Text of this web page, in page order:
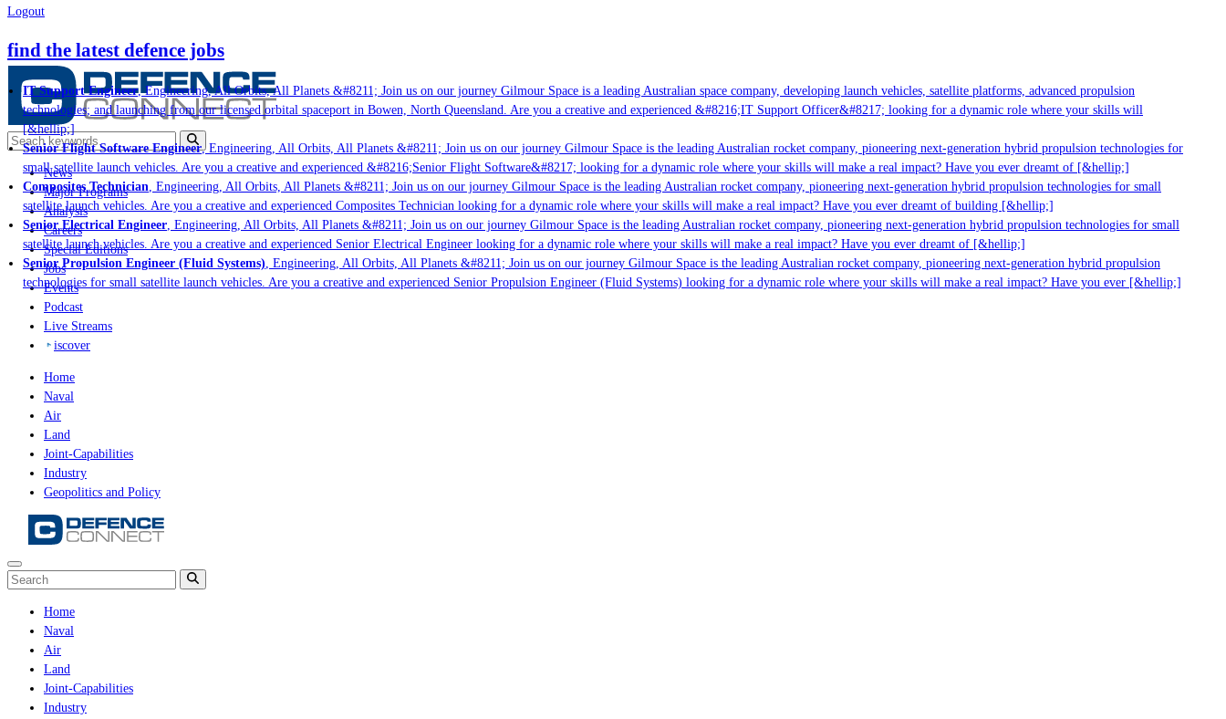
Logout
find the latest defence jobs
IT Support Engineer, Engineering, All Orbits, All Planets &#8211; Join us on our journey Gilmour Space is a leading Australian space company, developing launch vehicles, satellite platforms, advanced propulsion
technologies; and launching from our licensed orbital spaceport in Bowen, North Queensland. Are you a creative and experienced &#8216;IT Support Officer&#8217; looking for a dynamic role where your skills will
[&hellip;]
Senior Flight Software Engineer, Engineering, All Orbits, All Planets &#8211; Join us on our journey Gilmour Space is the leading Australian rocket company, pioneering next-generation hybrid propulsion technologies for
small satellite launch vehicles. Are you a creative and experienced &#8216;Senior Flight Software&#8217; looking for a dynamic role where your skills will make a real impact? Have you ever dreamt of [&hellip;]
Composites Technician, Engineering, All Orbits, All Planets &#8211; Join us on our journey Gilmour Space is the leading Australian rocket company, pioneering next-generation hybrid propulsion technologies for small
satellite launch vehicles. Are you a creative and experienced Composites Technician looking for a dynamic role where your skills will make a real impact? Have you ever dreamt of building [&hellip;]
Senior Electrical Engineer, Engineering, All Orbits, All Planets &#8211; Join us on our journey Gilmour Space is the leading Australian rocket company, pioneering next-generation hybrid propulsion technologies for small
satellite launch vehicles. Are you a creative and experienced Senior Electrical Engineer looking for a dynamic role where your skills will make a real impact? Have you ever dreamt of [&hellip;]
Senior Propulsion Engineer (Fluid Systems), Engineering, All Orbits, All Planets &#8211; Join us on our journey Gilmour Space is the leading Australian rocket company, pioneering next-generation hybrid propulsion
technologies for small satellite launch vehicles. Are you a creative and experienced Senior Propulsion Engineer (Fluid Systems) looking for a dynamic role where your skills will make a real impact? Have you ever [&hellip;]
News
Major Programs
Analysis
Careers
Special Editions
Jobs
Events
Podcast
Live Streams
iscover
Home
Naval
Air
Land
Joint-Capabilities
Industry
Geopolitics and Policy
Home
Naval
Air
Land
Joint-Capabilities
Industry